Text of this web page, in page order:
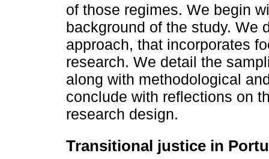
of those regimes. We begin
background of the study. We
approach, that incorporates
research. We detail the
along with methodological
conclude with reflections on
research design.
Transitional justice in